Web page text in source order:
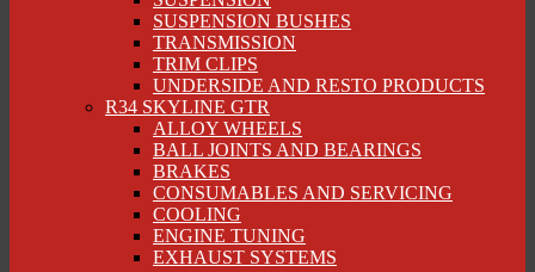
SUSPENSION BUSHES
TRANSMISSION
TRIM CLIPS
UNDERSIDE AND RESTO PRODUCTS
R34 SKYLINE GTR
ALLOY WHEELS
BALL JOINTS AND BEARINGS
BRAKES
CONSUMABLES AND SERVICING
COOLING
ENGINE TUNING
EXHAUST SYSTEMS